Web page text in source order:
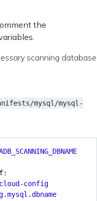
the
scanning database
mysql/mysql-
:
config